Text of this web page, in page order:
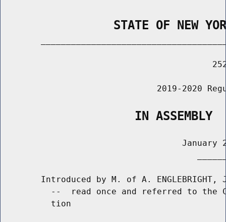
STATE OF NEW
2019-2020
                   IN ASSEMBLY
January
Introduced by M. of A. ENGLEBRIGHT,
--  read once and referred to the
          tion